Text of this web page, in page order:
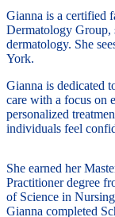
Gianna is a certified
Dermatology Group,
dermatology. She
York.
Gianna is dedicated
care with a focus on
personalized
individuals feel
She earned her
Practitioner degree
of Science in
Gianna completed